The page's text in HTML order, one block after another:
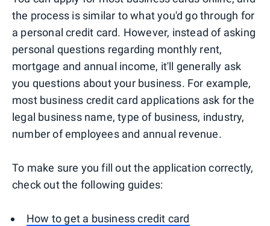
the process is similar to what you'd go through for
a personal credit card. However, instead of asking
personal questions regarding monthly rent,
mortgage and annual income, it'll generally ask
you questions about your business. For example,
most business credit card applications ask for the
legal business name, type of business, industry,
number of employees and annual revenue.
To make sure you fill out the application correctly,
check out the following guides:
How to get a business credit card